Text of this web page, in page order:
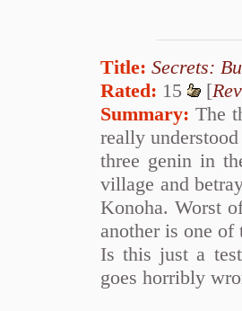
Title: Secrets:
Rated: 15 [
Summary: The
really
three genin in
village and
Konoha. Worst
another is one
Is this just a
goes horribly